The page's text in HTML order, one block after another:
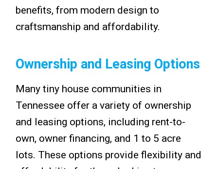
benefits, from modern design to
craftsmanship and affordability.
Ownership and Leasing Options
Many tiny house communities in
Tennessee offer a variety of ownership
and leasing options, including rent-to-
own, owner financing, and 1 to 5 acre
lots. These options provide flexibility and